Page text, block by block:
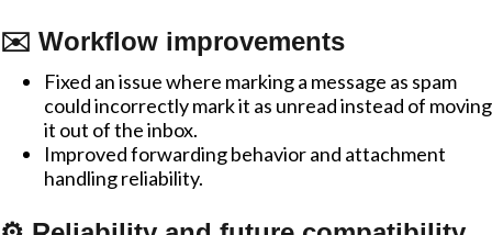
✉️ Workflow improvements
Fixed an issue where marking a message as spam
could incorrectly mark it as unread instead of moving
it out of the inbox.
Improved forwarding behavior and attachment
handling reliability.